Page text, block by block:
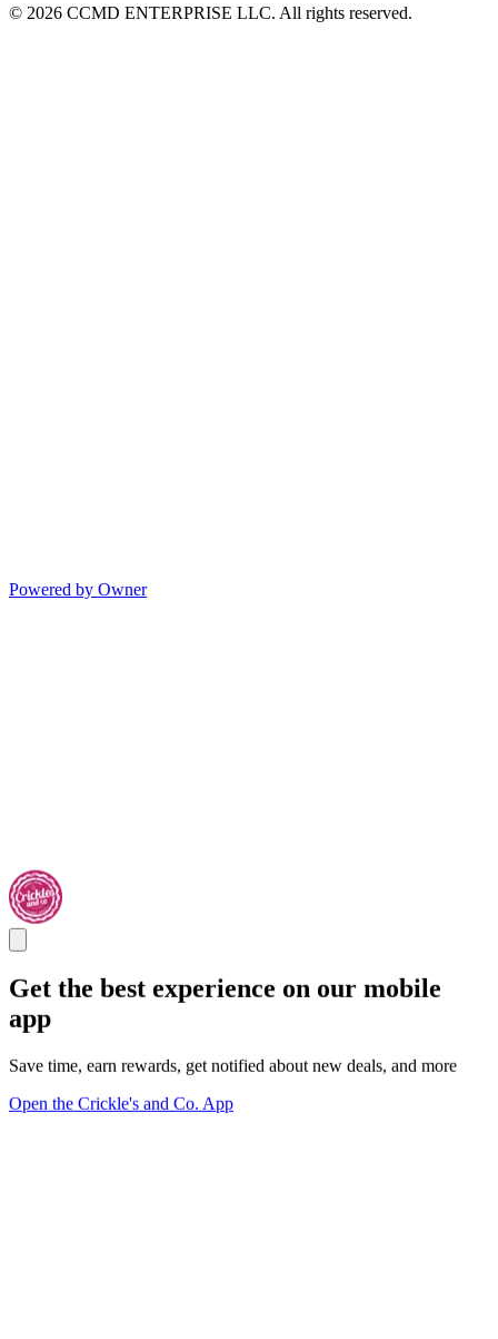
© 2026 CCMD ENTERPRISE LLC. All rights reserved.
Powered by Owner
Get the best experience on our mobile
app
Save time, earn rewards, get notified about new deals, and more
Open the Crickle's and Co. App